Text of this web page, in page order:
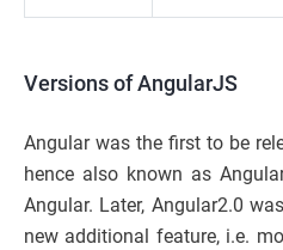
Versions of AngularJS
Angular was the first to be
hence also known as
Angular. Later, Angular2.0
new additional feature, i.e.